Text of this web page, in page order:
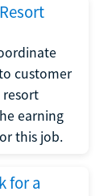
customer
resort
earning
this job.
for a